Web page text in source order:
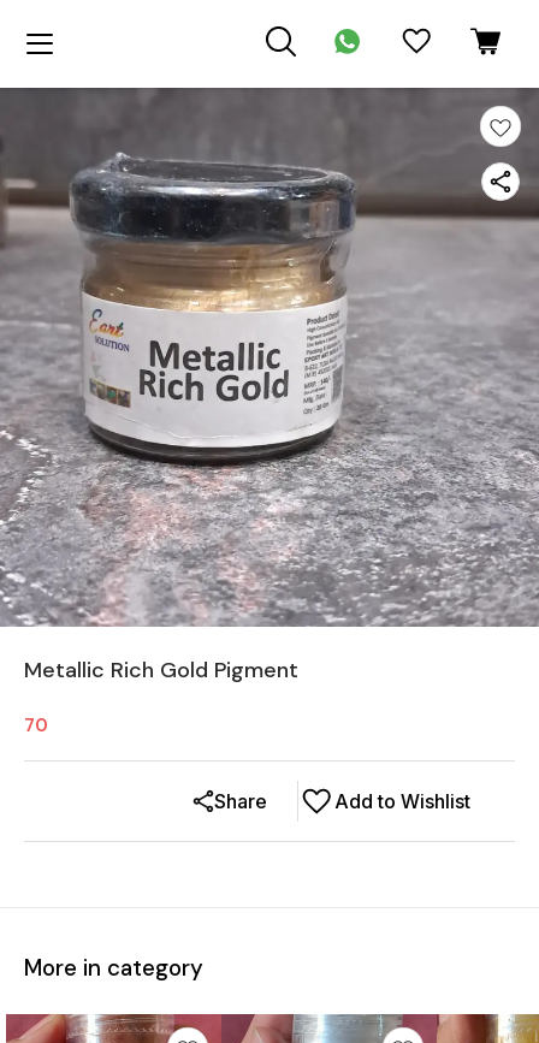
Metallic Rich Gold Pigment
70
Add to Wishlist
Share
More in category